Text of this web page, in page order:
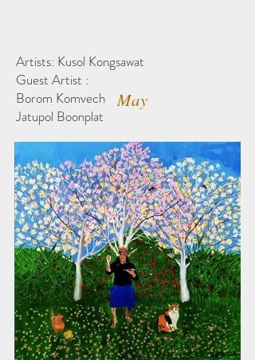
May
Artists: Kusol Kongsawat
Guest Artist :
Borom Komvech
Jatupol Boonplat